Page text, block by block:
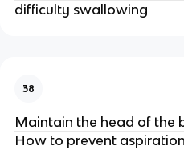
difficulty swallowing
38
Maintain the head of the
How to prevent